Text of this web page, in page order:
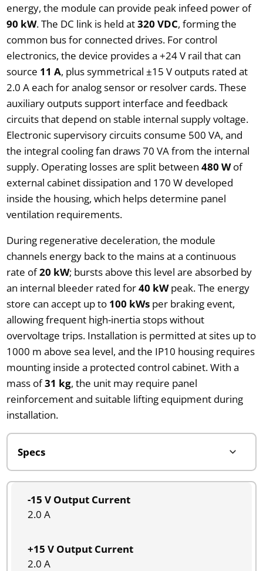
energy, the module can provide peak infeed power of
90 kW. The DC link is held at320 VDC, forming the
common bus for connected drives. For control
electronics, the device provides a +24 V rail that can
source 11 A, plus symmetrical ±15 V outputs rated at
2.0 A each for analog sensor or resolver cards. These
auxiliary outputs support interface and feedback
circuits that depend on stable internal supply voltage.
Electronic supervisory circuits consume 500 VA, and
the integral cooling fan draws 70 VA from the internal
supply. Operating losses are split between 480 Wof
external cabinet dissipation and 170 W developed
inside the housing, which helps determine panel
ventilation requirements.
During regenerative deceleration, the module
channels energy back to the mains at a continuous
rate of20 kW; bursts above this level are absorbed by
an internal bleeder rated for40 kWpeak. The energy
store can accept up to 100 kWsper braking event,
allowing frequent high-inertia stops without
overvoltage trips. Installation is permitted at sites up to
1000 m above sea level, and the IP10 housing requires
mounting inside a protected control cabinet. With a
mass of31 kg, the unit may require panel
reinforcement and suitable lifting equipment during
installation.
-15 V Output Current
2.0 A
+15 V Output Current
2.0 A